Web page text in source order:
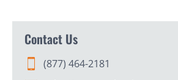
Contact Us
(877) 464-2181